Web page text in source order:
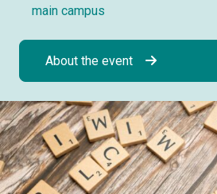
main campus
About the event